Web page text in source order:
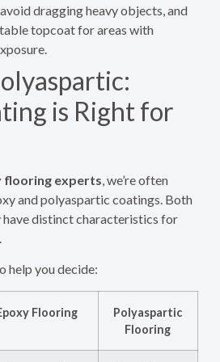
dragging heavy objects, and
topcoat for areas with
is Right for
flooring experts, we’re often
and polyaspartic coatings. Both
have distinct characteristics for
help you decide:
Flooring
Polyaspartic
Flooring